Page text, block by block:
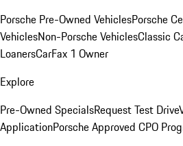
Porsche Pre-Owned VehiclesPorsche
VehiclesNon-Porsche VehiclesClassic
LoanersCarFax 1 Owner
Explore
Pre-Owned SpecialsRequest Test Drive
ApplicationPorsche Approved CPO